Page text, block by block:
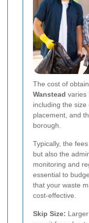
The cost of
Wanstead varies
including the
placement, and
borough.
Typically, the
but also the
monitoring and
essential to
that your waste
cost-effective.
Skip Size: